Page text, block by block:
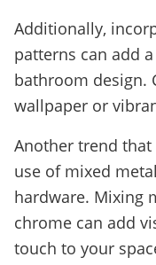
Additionally,
patterns can add
bathroom design.
wallpaper or
Another trend
use of mixed
hardware. Mixing
chrome can add
touch to your